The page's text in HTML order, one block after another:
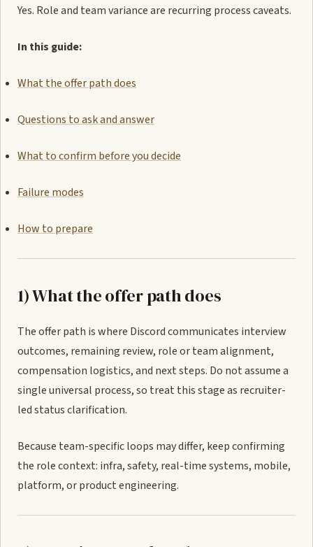
Yes. Role and team variance are recurring process caveats.
In this guide:
What the offer path does
Questions to ask and answer
What to confirm before you decide
Failure modes
How to prepare
1) What the offer path does
The offer path is where Discord communicates interview
outcomes, remaining review, role or team alignment,
compensation logistics, and next steps. Do not assume a
single universal process, so treat this stage as recruiter-
led status clarification.
Because team-specific loops may differ, keep confirming
the role context: infra, safety, real-time systems, mobile,
platform, or product engineering.